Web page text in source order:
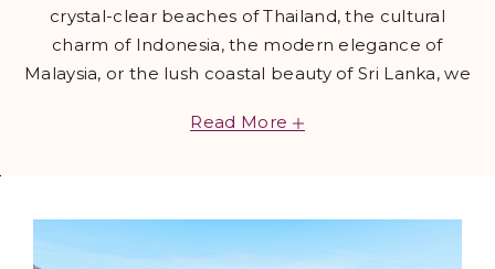
crystal-clear beaches of Thailand, the cultural
charm of Indonesia, the modern elegance of
Malaysia, or the lush coastal beauty of Sri Lanka, we
mountain escapes and sun-kissed shores to vibrant
décor, gourmet cuisine, and unforgettable
Read More